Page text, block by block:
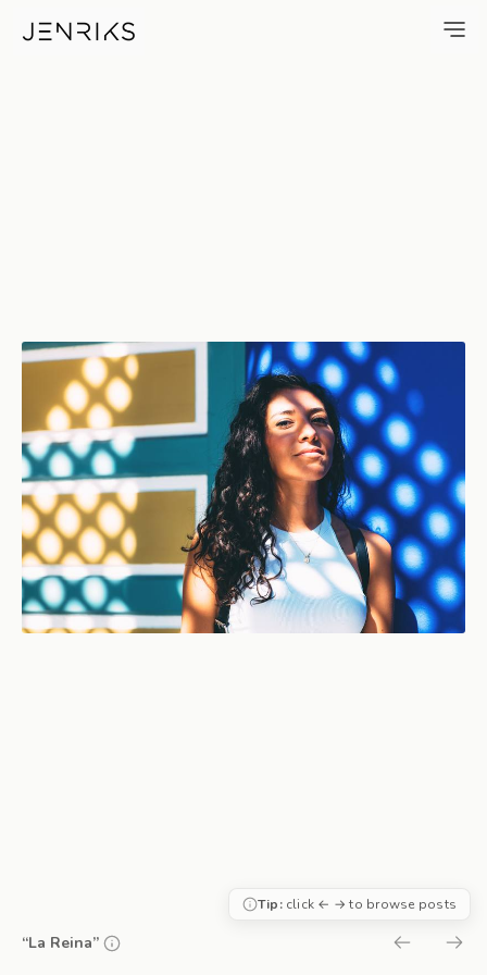
La Reina — photo by Jens
“La Reina”
Tip:click ← → to browse posts